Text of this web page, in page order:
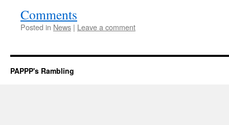
Comments
Posted in News | Leave a comment
PAPPP's Rambling